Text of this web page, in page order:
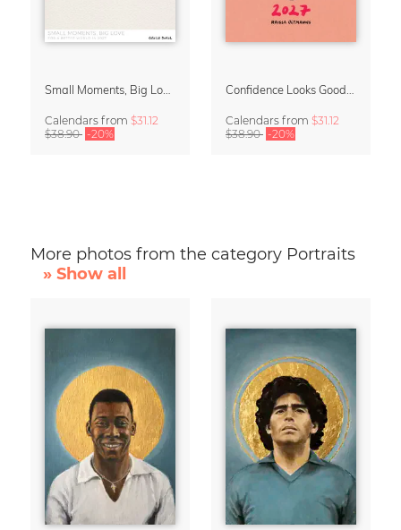
Calendars from $31.12
$38.90 -20%
Calendars from $31.12
$38.90 -20%
More photos from the category Portraits
» Show all